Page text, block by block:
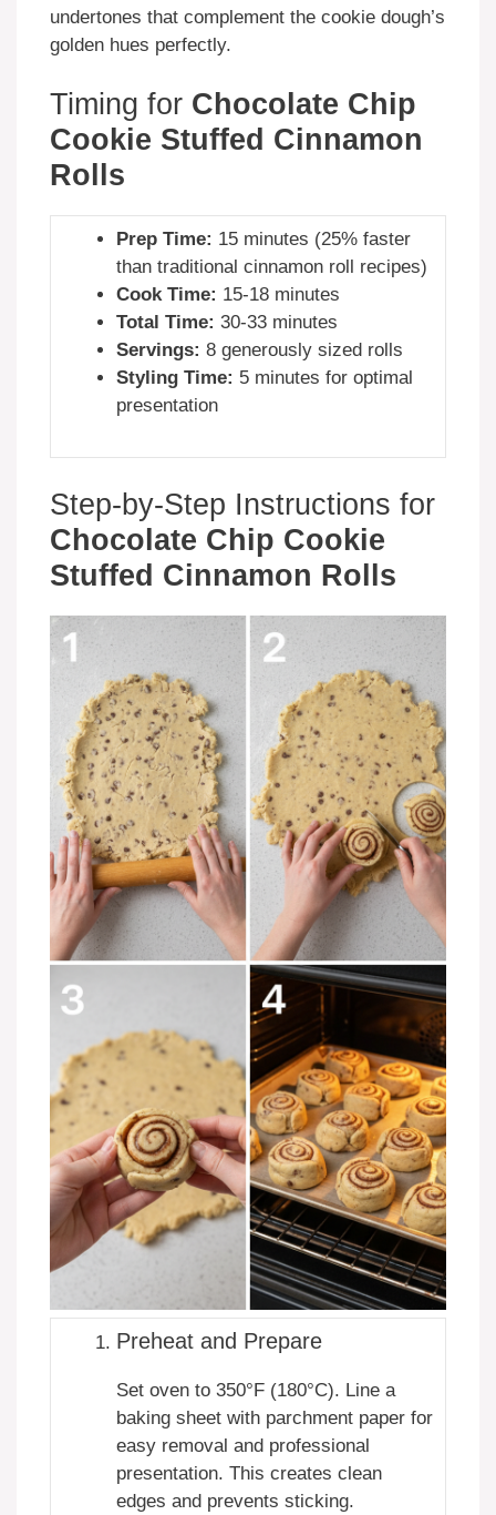
undertones that complement the cookie dough’s
golden hues perfectly.
Timing for Chocolate Chip
Cookie Stuffed Cinnamon
Rolls
Prep Time: 15 minutes (25% faster
than traditional cinnamon roll recipes)
Cook Time: 15-18 minutes
Total Time: 30-33 minutes
Servings: 8 generously sized rolls
Styling Time: 5 minutes for optimal
presentation
Step-by-Step Instructions for
Chocolate Chip Cookie
Stuffed Cinnamon Rolls
Preheat and Prepare
Set oven to 350°F (180°C). Line a
baking sheet with parchment paper for
easy removal and professional
presentation. This creates clean
edges and prevents sticking.